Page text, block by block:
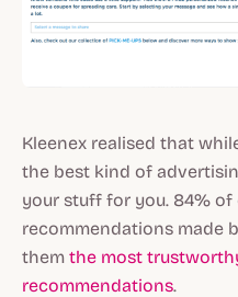
Kleenex realised that
the best kind of
your stuff for you. 84%
recommendations made
them the most
recommendations.